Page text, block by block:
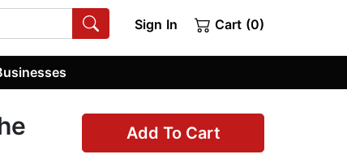
Sign In Cart (0)
Add To Cart